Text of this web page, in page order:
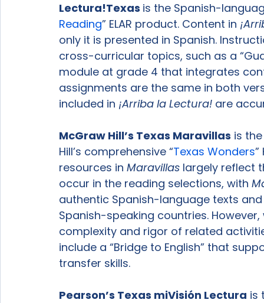
Lectura!Texas is the Spanish-
Reading” ELAR product. Content in
only it is presented in Spanish.
cross-curricular topics, such as a
module at grade 4 that integrates
assignments are the same in both
included in ¡Arriba la Lectura! are
McGraw Hill’s Texas Maravillas is
Hill’s comprehensive “Texas Wonders
resources in Maravillas largely reflect
occur in the reading selections, with
authentic Spanish-language texts
Spanish-speaking countries.
complexity and rigor of related
include a “Bridge to English” that
transfer skills.
Pearson’s Texas miVisión Lectura is